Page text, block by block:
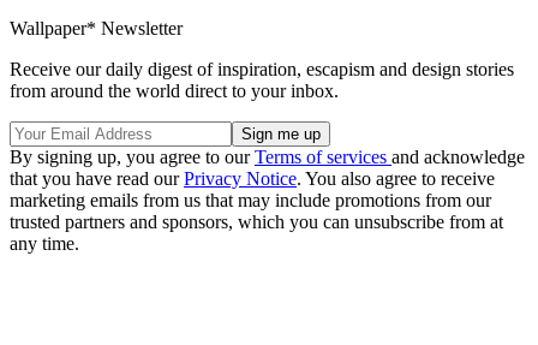
Wallpaper* Newsletter
Receive our daily digest of inspiration, escapism and design stories
from around the world direct to your inbox.
By signing up, you agree to ourTerms of services and acknowledge
that you have read ourPrivacy Notice. You also agree to receive
marketing emails from us that may include promotions from our
trusted partners and sponsors, which you can unsubscribe from at
any time.